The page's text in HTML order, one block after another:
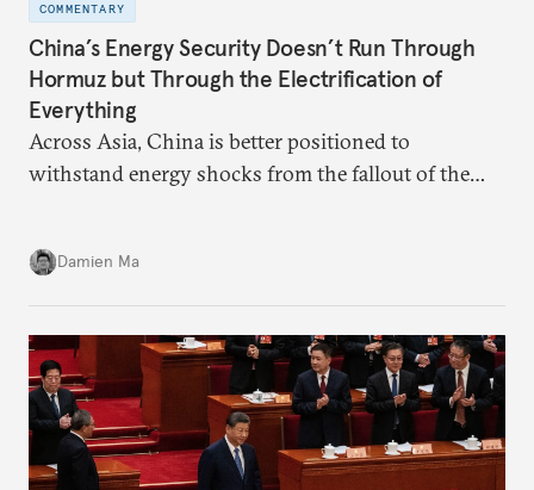
COMMENTARY
China’s Energy Security Doesn’t Run Through
Hormuz but Through the Electrification of
Everything
Across Asia, China is better positioned to
withstand energy shocks from the fallout of the
country’s energy transition away from coal will
make it even less vulnerable during the next shock.
Damien Ma